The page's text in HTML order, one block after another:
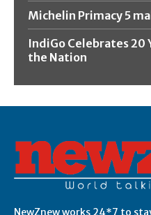
Michelin Primacy 5
IndiGo Celebrates 20
the Nation
NewZnew works 24*7 to